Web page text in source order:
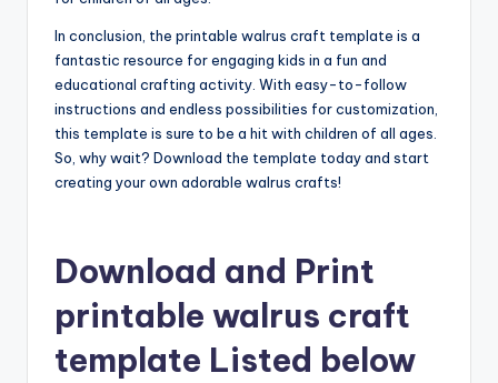
In conclusion, the printable walrus craft template is a
fantastic resource for engaging kids in a fun and
educational crafting activity. With easy-to-follow
instructions and endless possibilities for customization,
this template is sure to be a hit with children of all ages.
So, why wait? Download the template today and start
creating your own adorable walrus crafts!
Download and Print
printable walrus craft
template Listed below